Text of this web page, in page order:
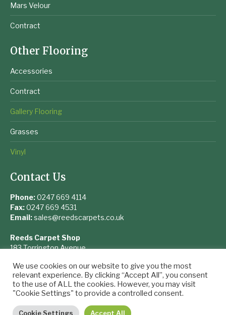
Mars Velour
Contract
Other Flooring
Accessories
Contract
Gallery Flooring
Grasses
Vinyl
Contact Us
Phone:0247 669 4114
Fax:0247 669 4531
Email:sales@reedscarpets.co.uk
Reeds Carpet Shop
183 Torrington Avenue
West Midlands
CV4 9UQ
We use cookies on our website to give you the most
relevant experience. By clicking “Accept All”, you consent
to the use of ALL the cookies. However, you may visit
"Cookie Settings" to provide a controlled consent.
Cookie Settings Accept All